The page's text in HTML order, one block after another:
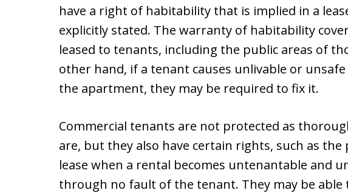
have a right of habitability that is implied in a
explicitly stated. The warranty of habitability
leased to tenants, including the public areas of
other hand, if a tenant causes unlivable or
the apartment, they may be required to fix it.
Commercial tenants are not protected as
are, but they also have certain rights, such as
lease when a rental becomes untenantable and
through no fault of the tenant. They may be